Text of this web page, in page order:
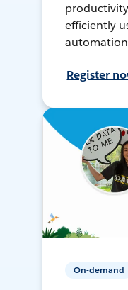
efficiently
Register
On-demand